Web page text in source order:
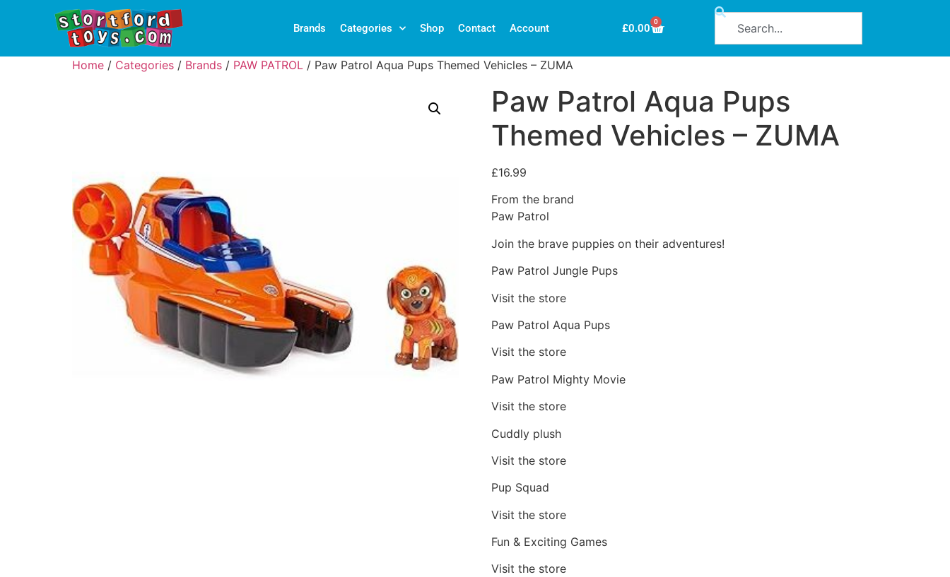
Brands Categories Shop Contact Account £0.00 0
Home / Categories / Brands / PAW PATROL / Paw Patrol Aqua Pups Themed Vehicles – ZUMA
Paw Patrol Aqua Pups
Themed Vehicles – ZUMA
£16.99
From the brand
Paw Patrol
Join the brave puppies on their adventures!
Paw Patrol Jungle Pups
Visit the store
Paw Patrol Aqua Pups
Visit the store
Paw Patrol Mighty Movie
Visit the store
Cuddly plush
Visit the store
Pup Squad
Visit the store
Fun & Exciting Games
Visit the store